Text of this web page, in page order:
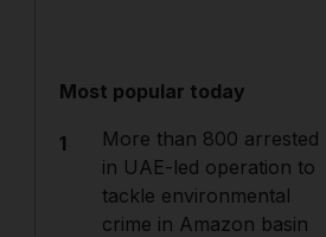
Most popular today
1
More than 800 arrested
in UAE-led operation to
tackle environmental
crime in Amazon basin